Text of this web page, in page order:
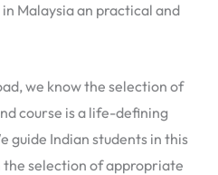
Malaysia an practical and
we know the selection of
course is a life-defining
guide Indian students in this
selection of appropriate